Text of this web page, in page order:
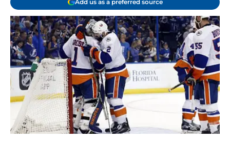
Add us as a preferred source